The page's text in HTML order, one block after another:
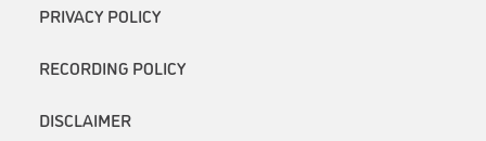
PRIVACY POLICY
RECORDING POLICY
DISCLAIMER